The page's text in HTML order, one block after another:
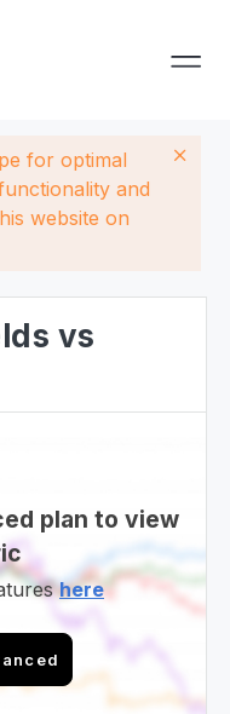
for optimal
and
website on
vs
plan to view
here